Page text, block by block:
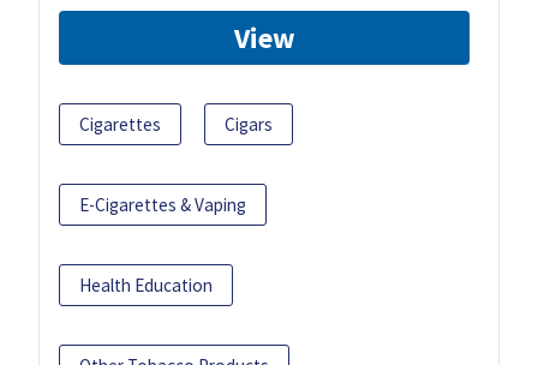
View
Cigarettes Cigars
E-Cigarettes & Vaping
Health Education